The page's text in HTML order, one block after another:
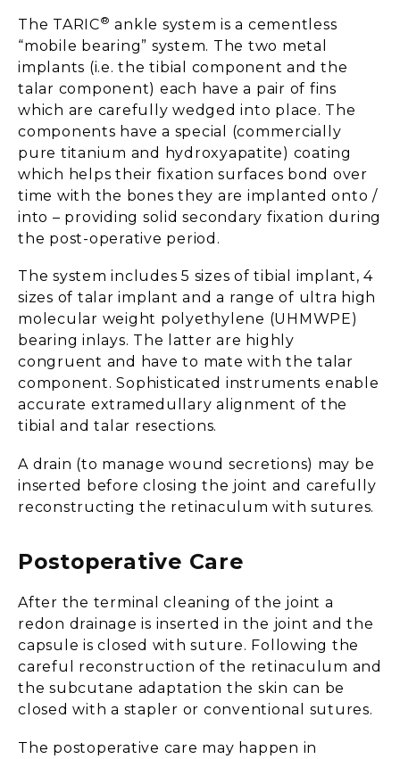
The TARIC® ankle system is a cementless
“mobile bearing” system. The two metal
implants (i.e. the tibial component and the
talar component) each have a pair of fins
which are carefully wedged into place. The
components have a special (commercially
pure titanium and hydroxyapatite) coating
which helps their fixation surfaces bond over
time with the bones they are implanted onto /
into – providing solid secondary fixation during
the post-operative period.
The system includes 5 sizes of tibial implant, 4
sizes of talar implant and a range of ultra high
molecular weight polyethylene (UHMWPE)
bearing inlays. The latter are highly
congruent and have to mate with the talar
component. Sophisticated instruments enable
accurate extramedullary alignment of the
tibial and talar resections.
A drain (to manage wound secretions) may be
inserted before closing the joint and carefully
reconstructing the retinaculum with sutures.
Postoperative Care
After the terminal cleaning of the joint a
redon drainage is inserted in the joint and the
capsule is closed with suture. Following the
careful reconstruction of the retinaculum and
the subcutane adaptation the skin can be
closed with a stapler or conventional sutures.
The postoperative care may happen in